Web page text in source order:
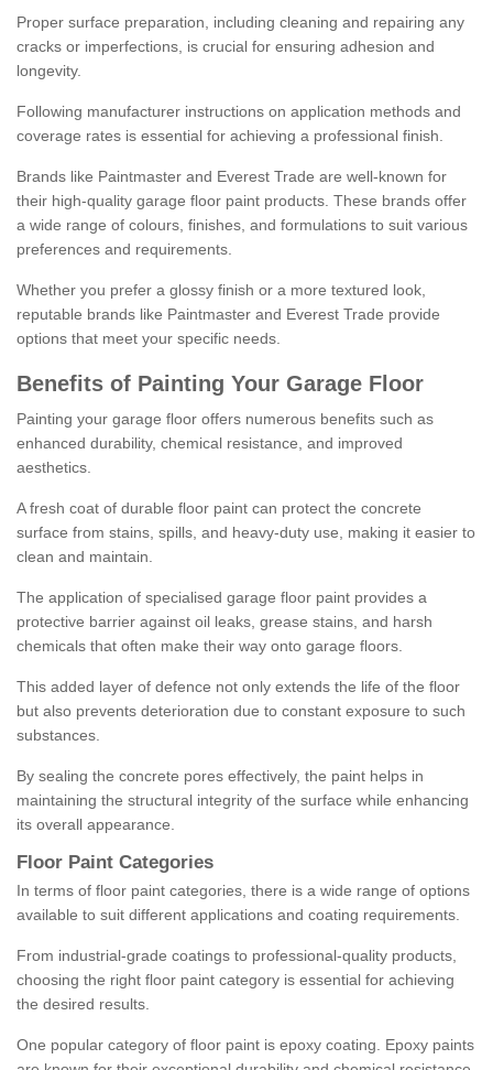
Proper surface preparation, including cleaning and repairing any
cracks or imperfections, is crucial for ensuring adhesion and
longevity.
Following manufacturer instructions on application methods and
coverage rates is essential for achieving a professional finish.
Brands like Paintmaster and Everest Trade are well-known for
their high-quality garage floor paint products. These brands offer
a wide range of colours, finishes, and formulations to suit various
preferences and requirements.
Whether you prefer a glossy finish or a more textured look,
reputable brands like Paintmaster and Everest Trade provide
options that meet your specific needs.
Benefits of Painting Your Garage Floor
Painting your garage floor offers numerous benefits such as
enhanced durability, chemical resistance, and improved
aesthetics.
A fresh coat of durable floor paint can protect the concrete
surface from stains, spills, and heavy-duty use, making it easier to
clean and maintain.
The application of specialised garage floor paint provides a
protective barrier against oil leaks, grease stains, and harsh
chemicals that often make their way onto garage floors.
This added layer of defence not only extends the life of the floor
but also prevents deterioration due to constant exposure to such
substances.
By sealing the concrete pores effectively, the paint helps in
maintaining the structural integrity of the surface while enhancing
its overall appearance.
Floor Paint Categories
In terms of floor paint categories, there is a wide range of options
available to suit different applications and coating requirements.
From industrial-grade coatings to professional-quality products,
choosing the right floor paint category is essential for achieving
the desired results.
One popular category of floor paint is epoxy coating. Epoxy paints